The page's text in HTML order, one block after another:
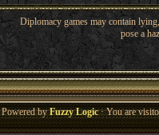
Diplomacy games may contain
pose a
Powered byFuzzy Logic· You are